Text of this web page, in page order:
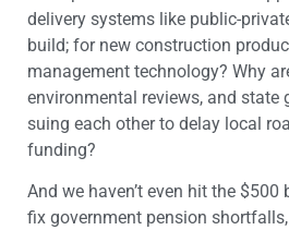
delivery systems like public-
build; for new construction
management technology? Why
environmental reviews, and state
suing each other to delay local
funding?
And we haven’t even hit the
fix government pension